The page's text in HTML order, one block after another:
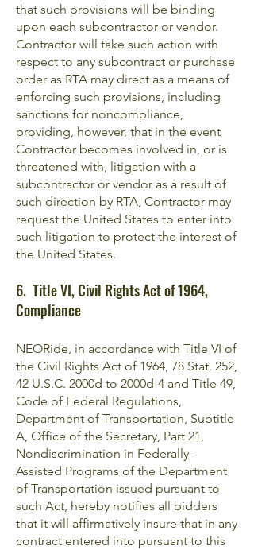
that such provisions will be binding
upon each subcontractor or vendor.
Contractor will take such action with
respect to any subcontract or purchase
order as RTA may direct as a means of
enforcing such provisions, including
sanctions for noncompliance,
providing, however, that in the event
Contractor becomes involved in, or is
threatened with, litigation with a
subcontractor or vendor as a result of
such direction by RTA, Contractor may
request the United States to enter into
such litigation to protect the interest of
the United States.
6. Title VI, Civil Rights Act of 1964,
Compliance
NEORide, in accordance with Title VI of
the Civil Rights Act of 1964, 78 Stat. 252,
42 U.S.C. 2000d to 2000d-4 and Title 49,
Code of Federal Regulations,
Department of Transportation, Subtitle
A, Office of the Secretary, Part 21,
Nondiscrimination in Federally-
Assisted Programs of the Department
of Transportation issued pursuant to
such Act, hereby notifies all bidders
that it will affirmatively insure that in any
contract entered into pursuant to this